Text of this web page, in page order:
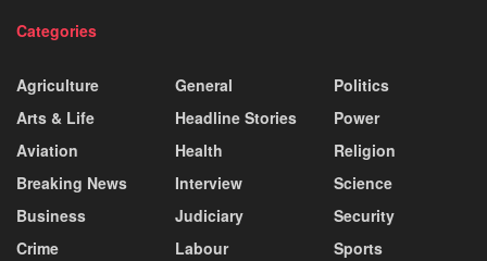
Categories
Agriculture
Arts & Life
Aviation
Breaking News
Business
Crime
General
Headline Stories
Health
Interview
Judiciary
Labour
Politics
Power
Religion
Science
Security
Sports